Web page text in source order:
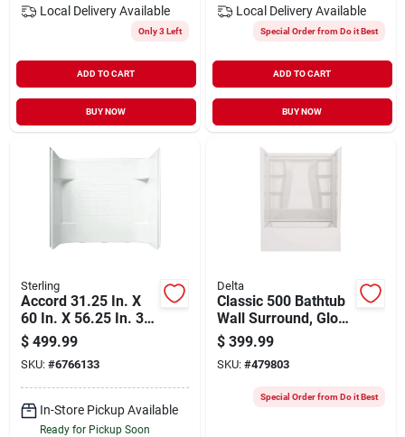
Local Delivery Available
Only 3 Left
ADD TO CART
BUY NOW
Local Delivery Available
Special Order from Do it Best
ADD TO CART
BUY NOW
Sterling
Accord 31.25 In. X
60 In. X 56.25 In. 3-
piece Direct-to-stud
Tub Wall Set
$ 499.99
SKU: #6766133
In-Store Pickup Available
Ready for Pickup Soon
Delta
Classic 500 Bathtub
Wall Surround, Gloss
White, 60 X 32 In.
$ 399.99
SKU: #479803
Special Order from Do it Best